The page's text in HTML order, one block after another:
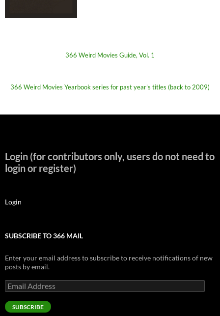
366 Weird Movies Guide, Vol. 1
366 Weird Movies Yearbook series for past year's titles (back to 2009)
Login (for contributors only, users do not need to
login or register)
Login
SUBSCRIBE TO 366 MAIL
Enter your email address to subscribe to receive notifications of new
posts by email.
Email
Address
SUBSCRIBE